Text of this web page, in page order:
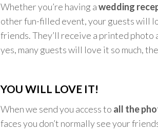
Whether you’re having awedding
other fun-filled event, your guests will
friends. They’ll receive a printed
yes, many guests will love it so much,
YOU WILL LOVE IT!
When we send you access to all the
faces you don’t normally see your